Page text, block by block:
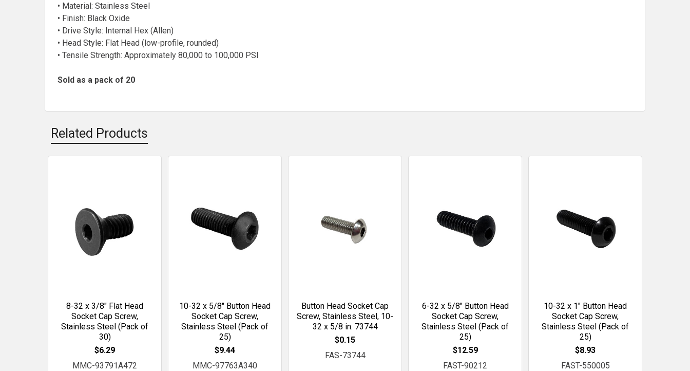
• Material: Stainless Steel
• Finish: Black Oxide
• Drive Style: Internal Hex (Allen)
• Head Style: Flat Head (low-profile, rounded)
• Tensile Strength: Approximately 80,000 to 100,000 PSI
Sold as a pack of 20
Related Products
8-32 x 3/8" Flat Head
Socket Cap Screw,
Stainless Steel (Pack of
30)
$6.29
MMC-93791A472
10-32 x 5/8" Button Head
Socket Cap Screw,
Stainless Steel (Pack of
25)
$9.44
MMC-97763A340
Button Head Socket Cap
Screw, Stainless Steel, 10-
32 x 5/8 in. 73744
$0.15
FAS-73744
6-32 x 5/8" Button Head
Socket Cap Screw,
Stainless Steel (Pack of
25)
$12.59
FAST-90212
10-32 x 1" Button Head
Socket Cap Screw,
Stainless Steel (Pack of
25)
$8.93
FAST-550005